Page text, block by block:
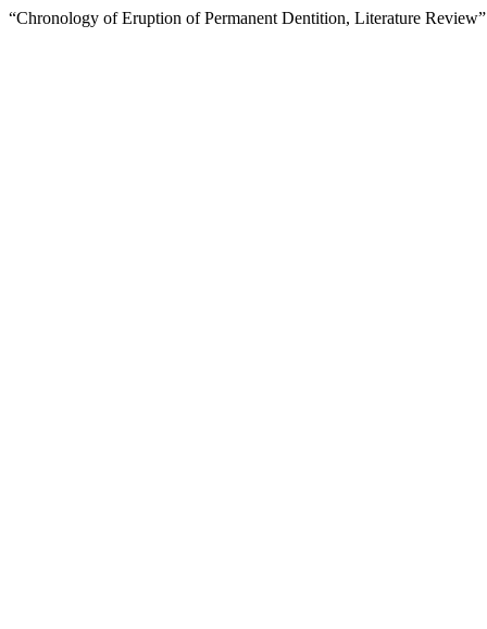
“Chronology of Eruption of Permanent Dentition, Literature